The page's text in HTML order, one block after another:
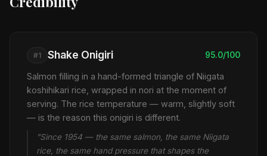
#1 Shake Onigiri 95.0/100
Salmon filling in a hand-formed triangle of Niigata
koshihikari rice, wrapped in nori at the moment of
serving. The rice temperature — warm, slightly soft
— is the reason this onigiri is different.
"Since 1954 — the same salmon, the same Niigata
rice, the same hand pressure that shapes the